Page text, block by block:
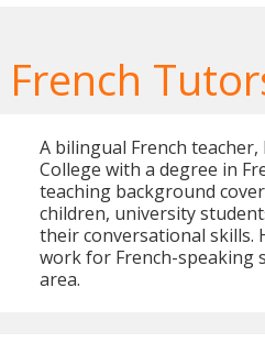
French
A bilingual French
College with a degree in
teaching background
children, university
their conversational skills.
work for French-speaking
area.